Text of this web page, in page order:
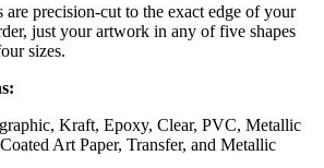
are precision-cut to the exact edge of your
just your artwork in any of five shapes
sizes.
Kraft, Epoxy, Clear, PVC, Metallic
Art Paper, Transfer, and Metallic